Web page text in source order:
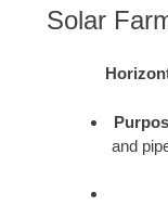
Solar
and